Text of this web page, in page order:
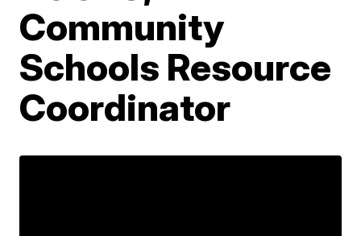
Community
Schools Resource
Coordinator